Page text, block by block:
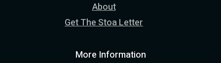
About
Get The Stoa Letter
More Information